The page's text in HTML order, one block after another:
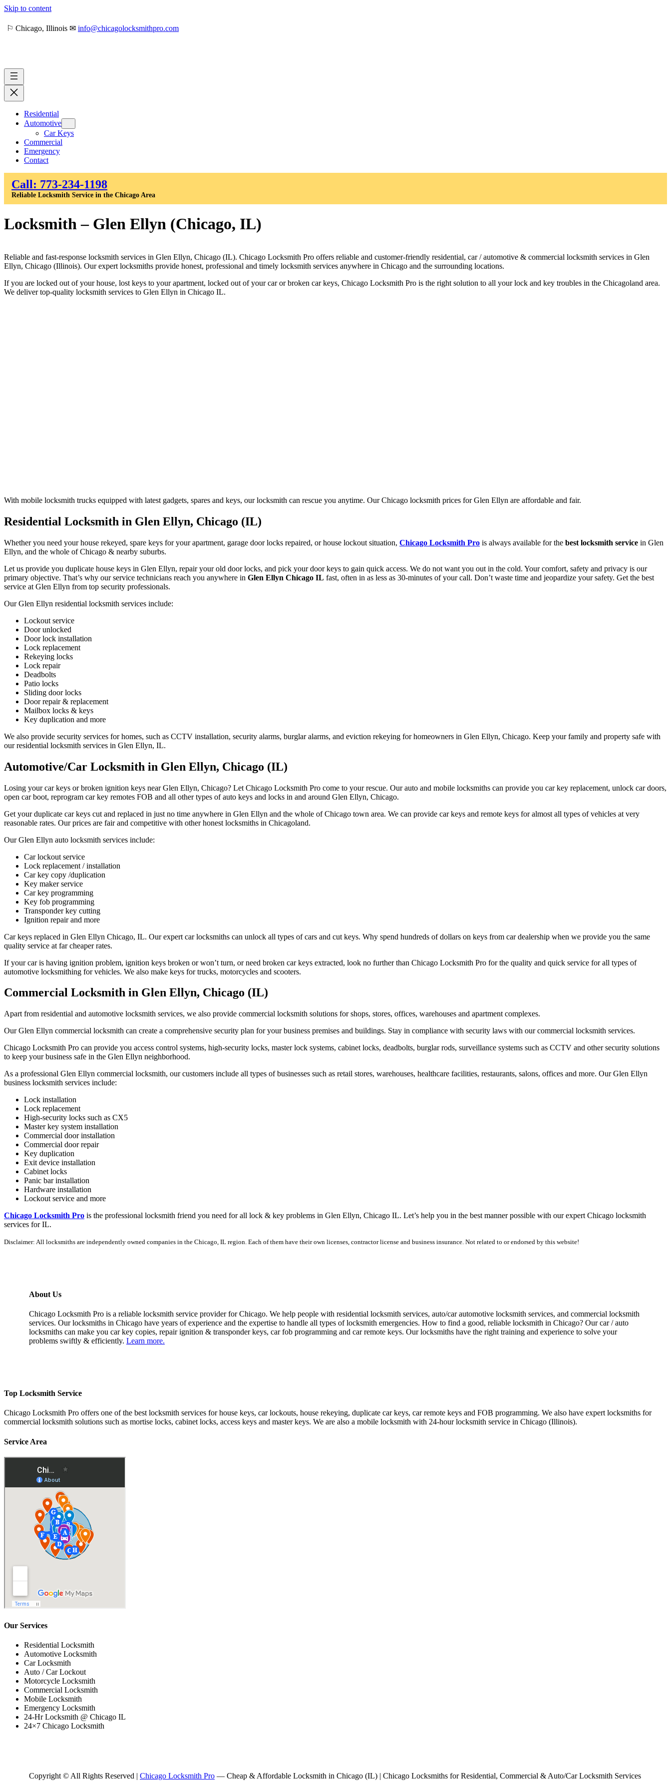
Skip to content
⚐ Chicago, Illinois ✉ info@chicagolocksmithpro.com
Residential
Automotive
Car Keys
Commercial
Emergency
Contact
Call: 773-234-1198
Reliable Locksmith Service in the Chicago Area
Locksmith – Glen Ellyn (Chicago, IL)
Reliable and fast-response locksmith services in Glen Ellyn, Chicago (IL). Chicago Locksmith Pro offers reliable and customer-friendly residential, car / automotive & commercial locksmith services in Glen
Ellyn, Chicago (Illinois). Our expert locksmiths provide honest, professional and timely locksmith services anywhere in Chicago and the surrounding locations.
If you are locked out of your house, lost keys to your apartment, locked out of your car or broken car keys, Chicago Locksmith Pro is the right solution to all your lock and key troubles in the Chicagoland area.
We deliver top-quality locksmith services to Glen Ellyn in Chicago IL.
With mobile locksmith trucks equipped with latest gadgets, spares and keys, our locksmith can rescue you anytime. Our Chicago locksmith prices for Glen Ellyn are affordable and fair.
Residential Locksmith in Glen Ellyn, Chicago (IL)
Whether you need your house rekeyed, spare keys for your apartment, garage door locks repaired, or house lockout situation, Chicago Locksmith Pro is always available for the best locksmith service in Glen
Ellyn, and the whole of Chicago & nearby suburbs.
Let us provide you duplicate house keys in Glen Ellyn, repair your old door locks, and pick your door keys to gain quick access. We do not want you out in the cold. Your comfort, safety and privacy is our
primary objective. That’s why our service technicians reach you anywhere in Glen Ellyn Chicago IL fast, often in as less as 30-minutes of your call. Don’t waste time and jeopardize your safety. Get the best
service at Glen Ellyn from top security professionals.
Our Glen Ellyn residential locksmith services include:
Lockout service
Door unlocked
Door lock installation
Lock replacement
Rekeying locks
Lock repair
Deadbolts
Patio locks
Sliding door locks
Door repair & replacement
Mailbox locks & keys
Key duplication and more
We also provide security services for homes, such as CCTV installation, security alarms, burglar alarms, and eviction rekeying for homeowners in Glen Ellyn, Chicago. Keep your family and property safe with
our residential locksmith services in Glen Ellyn, IL.
Automotive/Car Locksmith in Glen Ellyn, Chicago (IL)
Losing your car keys or broken ignition keys near Glen Ellyn, Chicago? Let Chicago Locksmith Pro come to your rescue. Our auto and mobile locksmiths can provide you car key replacement, unlock car doors,
open car boot, reprogram car key remotes FOB and all other types of auto keys and locks in and around Glen Ellyn, Chicago.
Get your duplicate car keys cut and replaced in just no time anywhere in Glen Ellyn and the whole of Chicago town area. We can provide car keys and remote keys for almost all types of vehicles at very
reasonable rates. Our prices are fair and competitive with other honest locksmiths in Chicagoland.
Our Glen Ellyn auto locksmith services include:
Car lockout service
Lock replacement / installation
Car key copy /duplication
Key maker service
Car key programming
Key fob programming
Transponder key cutting
Ignition repair and more
Car keys replaced in Glen Ellyn Chicago, IL. Our expert car locksmiths can unlock all types of cars and cut keys. Why spend hundreds of dollars on keys from car dealership when we provide you the same
quality service at far cheaper rates.
If your car is having ignition problem, ignition keys broken or won’t turn, or need broken car keys extracted, look no further than Chicago Locksmith Pro for the quality and quick service for all types of
automotive locksmithing for vehicles. We also make keys for trucks, motorcycles and scooters.
Commercial Locksmith in Glen Ellyn, Chicago (IL)
Apart from residential and automotive locksmith services, we also provide commercial locksmith solutions for shops, stores, offices, warehouses and apartment complexes.
Our Glen Ellyn commercial locksmith can create a comprehensive security plan for your business premises and buildings. Stay in compliance with security laws with our commercial locksmith services.
Chicago Locksmith Pro can provide you access control systems, high-security locks, master lock systems, cabinet locks, deadbolts, burglar rods, surveillance systems such as CCTV and other security solutions
to keep your business safe in the Glen Ellyn neighborhood.
As a professional Glen Ellyn commercial locksmith, our customers include all types of businesses such as retail stores, warehouses, healthcare facilities, restaurants, salons, offices and more. Our Glen Ellyn
business locksmith services include:
Lock installation
Lock replacement
High-security locks such as CX5
Master key system installation
Commercial door installation
Commercial door repair
Key duplication
Exit device installation
Cabinet locks
Panic bar installation
Hardware installation
Lockout service and more
Chicago Locksmith Pro is the professional locksmith friend you need for all lock & key problems in Glen Ellyn, Chicago IL. Let’s help you in the best manner possible with our expert Chicago locksmith
services for IL.
Disclaimer: All locksmiths are independently owned companies in the Chicago, IL region. Each of them have their own licenses, contractor license and business insurance. Not related to or endorsed by this website!
About Us
Chicago Locksmith Pro is a reliable locksmith service provider for Chicago. We help people with residential locksmith services, auto/car automotive locksmith services, and commercial locksmith
services. Our locksmiths in Chicago have years of experience and the expertise to handle all types of locksmith emergencies. How to find a good, reliable locksmith in Chicago? Our car / auto
locksmiths can make you car key copies, repair ignition & transponder keys, car fob programming and car remote keys. Our locksmiths have the right training and experience to solve your
problems swiftly & efficiently. Learn more.
Top Locksmith Service
Chicago Locksmith Pro offers one of the best locksmith services for house keys, car lockouts, house rekeying, duplicate car keys, car remote keys and FOB programming. We also have expert locksmiths for
commercial locksmith solutions such as mortise locks, cabinet locks, access keys and master keys. We are also a mobile locksmith with 24-hour locksmith service in Chicago (Illinois).
Service Area
Our Services
Residential Locksmith
Automotive Locksmith
Car Locksmith
Auto / Car Lockout
Motorcycle Locksmith
Commercial Locksmith
Mobile Locksmith
Emergency Locksmith
24-Hr Locksmith @ Chicago IL
24×7 Chicago Locksmith
Copyright © All Rights Reserved | Chicago Locksmith Pro — Cheap & Affordable Locksmith in Chicago (IL) | Chicago Locksmiths for Residential, Commercial & Auto/Car Locksmith Services